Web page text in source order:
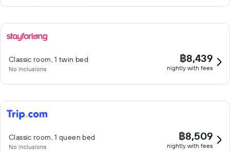
Classic room, 1 twin bed
No inclusions
฿8,439
nightly with fees
Classic room, 1 queen bed
No inclusions
฿8,509
nightly with fees